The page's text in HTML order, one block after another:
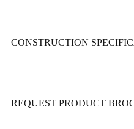
CONSTRUCTION
REQUEST PRODUCT